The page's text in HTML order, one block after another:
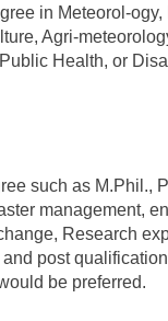
in Meteorol-ogy,
Agri-
Health, or
such as M.Phil.,
management,
Research
post
be preferred.